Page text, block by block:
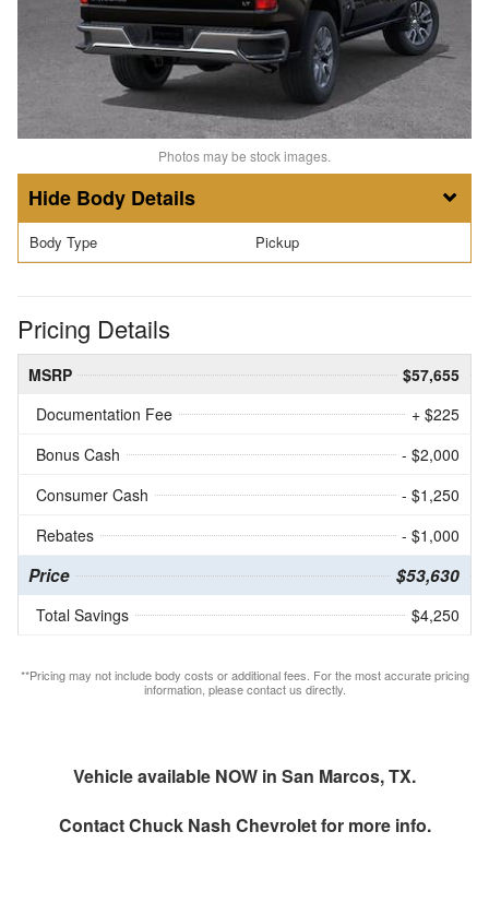
Photos may be stock images.
Body Details
Body Type Pickup
Pricing Details
MSRP
$57,655
Documentation Fee
+ $225
Bonus Cash
- $2,000
Consumer Cash
- $1,250
Rebates
- $1,000
Price $53,630
Total Savings $4,250
**Pricing may not include body costs or additional fees. For the most accurate pricing
information, please contact us directly.
Vehicle available NOW in San Marcos, TX.
ContactChuck Nash Chevroletfor more info.